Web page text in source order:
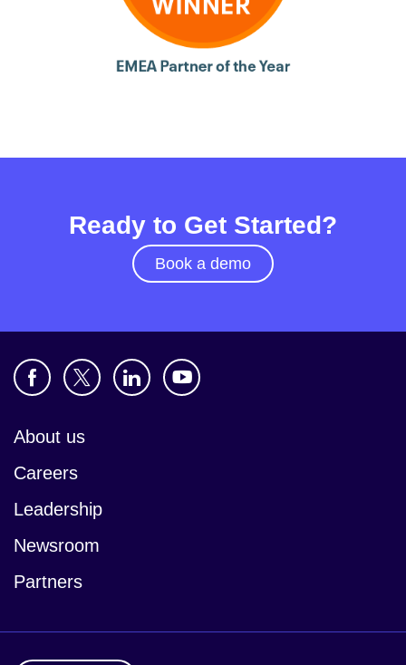
Ready to Get Started?
Book a demo
About us
Careers
Leadership
Newsroom
Partners